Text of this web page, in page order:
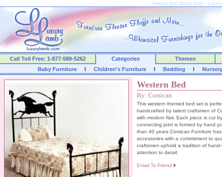
Western Bed Theme Beds -
Call Toll Free: 1-877-589-5262 Categories
Themes
Baby Furniture
Children's Furniture Bedding
Western Bed
By: Corsican
This western themed bed set is
handcrafted by talent craftsmen of
with modern flair. Each piece is cut
connecting joint is formed by hand
than 40 years Corsican Furniture
accessories with a commitment to
craftsmen uphold a tradition of
attention to detail.
Email To Friend